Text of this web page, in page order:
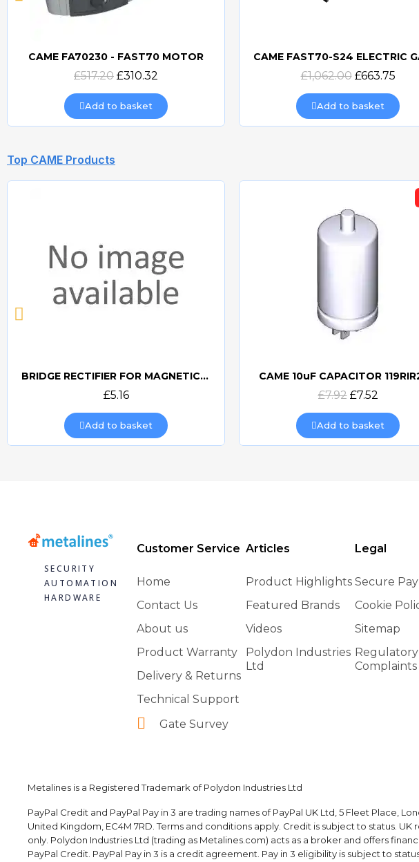
Quick view
CAME FA70230 - FAST70 MOTOR
£517.20 £310.32
Add to basket
Quick view
£1,062.00 £663.75
Add to basket
Top CAME Products
Quick view
BRIDGE RECTIFIER FOR MAGNETIC LOCKS (CAME BOARDS)
£5.16
Add to basket
Quick view
CAME 10uF CAPACITOR
£7.92 £7.52
Add to basket
SECURITY
AUTOMATION
HARDWARE
Customer Service
Home
Contact Us
About us
Product Warranty
Delivery & Returns
Technical Support
Gate Survey
Articles
Product Highlights
Featured Brands
Videos
Polydon Industries
Ltd
Legal
Secure
Cookie
Sitemap
Regulatory
Complaints
Metalines is a Registered Trademark of Polydon Industries Ltd
PayPal Credit and PayPal Pay in 3 are trading names of PayPal UK Ltd, 5 Fleet Place,
United Kingdom, EC4M 7RD. Terms and conditions apply. Credit is subject to status. UK
only. Polydon Industries Ltd (trading as Metalines.com) acts as a broker and offers
PayPal Credit. PayPal Pay in 3 is a credit agreement. Pay in 3 eligibility is subject to